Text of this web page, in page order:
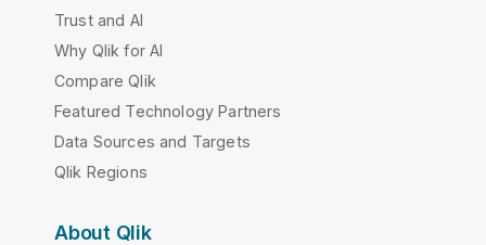
Trust and AI
Why Qlik for AI
Compare Qlik
Featured Technology Partners
Data Sources and Targets
Qlik Regions
About Qlik